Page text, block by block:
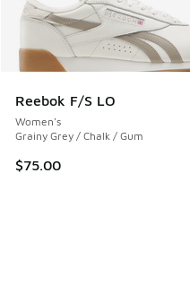
Reebok F/S LO
Women's
Grainy Grey / Chalk / Gum
$75.00